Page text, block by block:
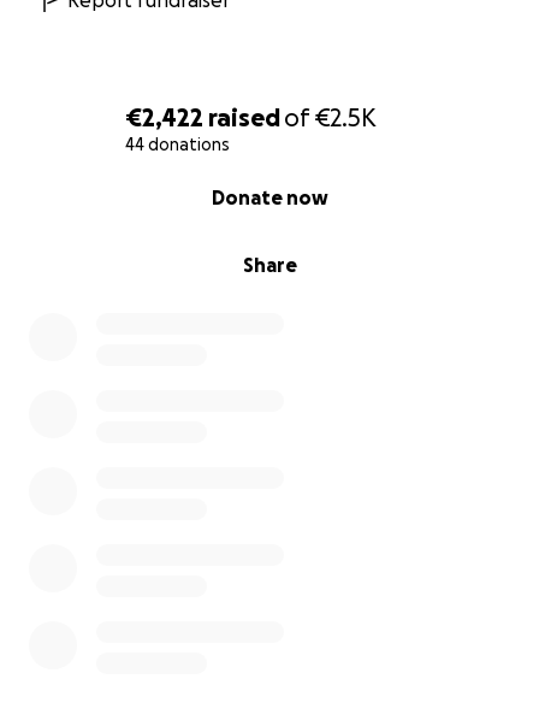
€2,422 raisedof€2.5K
44 donations
Share
Donate now